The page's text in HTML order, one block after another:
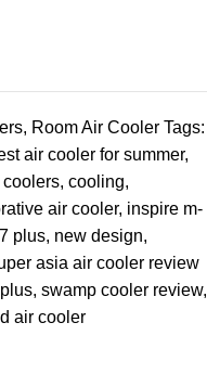
, Room Air Cooler Tags:
air cooler for summer,
coolers, cooling,
air cooler, inspire m-
plus, new design,
asia air cooler review
, swamp cooler review,
air cooler